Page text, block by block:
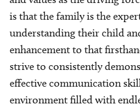
is that the family is the
understanding their child
enhancement to that
strive to consistently
effective communication
environment filled with